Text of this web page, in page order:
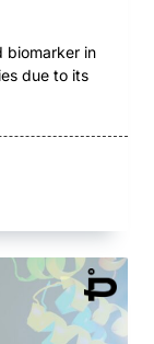
biomarker in
due to its